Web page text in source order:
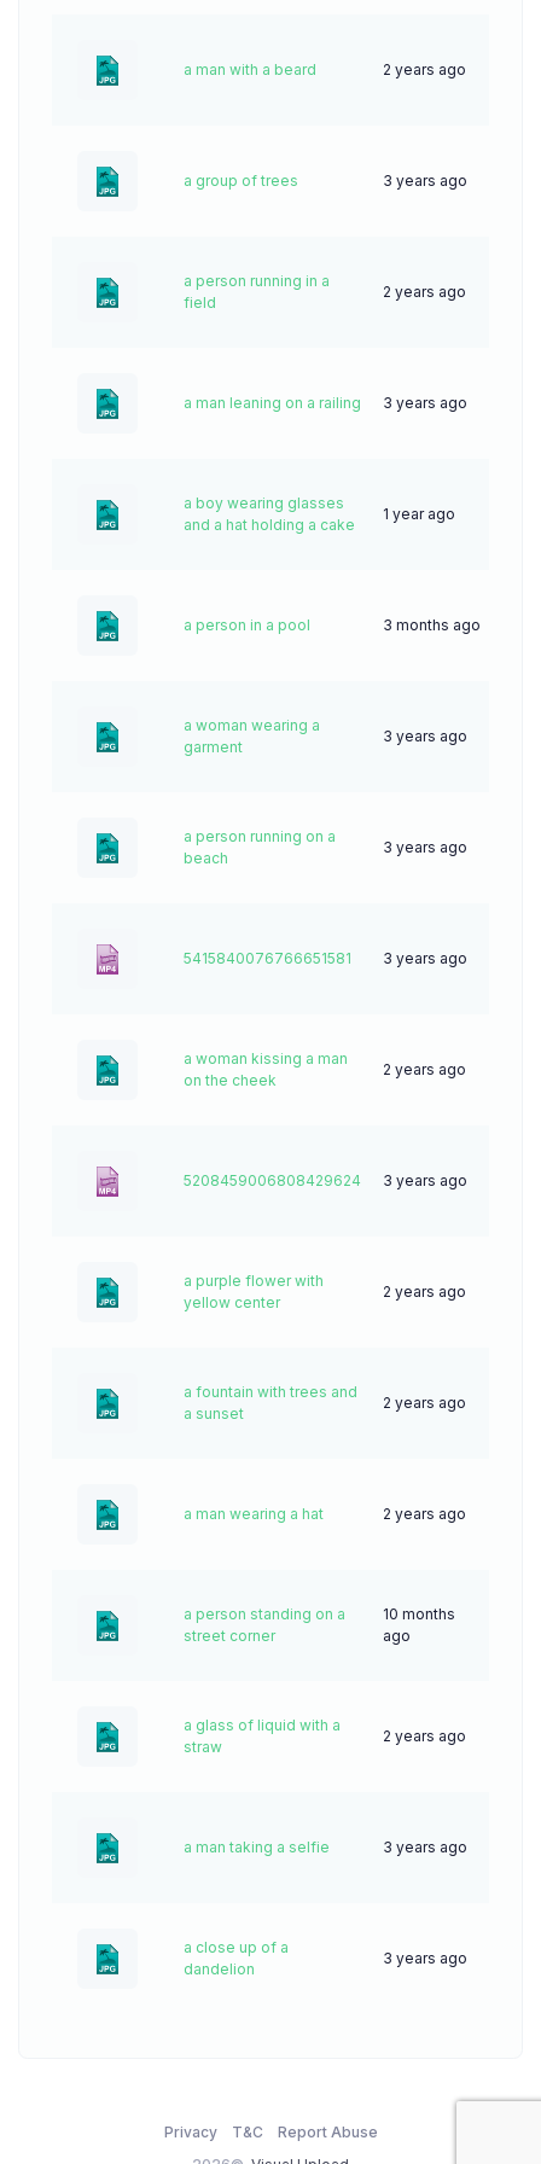
a man with a beard 2 years ago
a group of trees 3 years ago
a person running in a
field
2 years ago
a man leaning on a railing 3 years ago
a boy wearing glasses
and a hat holding a cake
1 year ago
a person in a pool 3 months ago
a woman wearing a
garment
3 years ago
a person running on a
beach
3 years ago
5415840076766651581 3 years ago
a woman kissing a man
on the cheek
2 years ago
5208459006808429624 3 years ago
a purple flower with
yellow center
2 years ago
a fountain with trees and
a sunset
2 years ago
a man wearing a hat 2 years ago
a person standing on a
street corner
10 months
ago
a glass of liquid with a
straw
2 years ago
a man taking a selfie 3 years ago
a close up of a
dandelion
3 years ago
Privacy T&C Report Abuse